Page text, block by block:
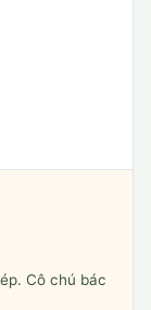
Cô chú bác